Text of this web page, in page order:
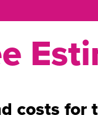
costs for